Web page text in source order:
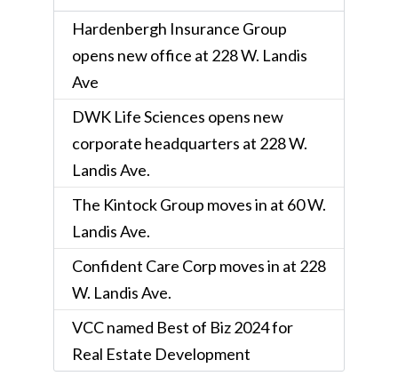
Hardenbergh Insurance Group
opens new office at 228 W. Landis
Ave
DWK Life Sciences opens new
corporate headquarters at 228 W.
Landis Ave.
The Kintock Group moves in at 60 W.
Landis Ave.
Confident Care Corp moves in at 228
W. Landis Ave.
VCC named Best of Biz 2024 for
Real Estate Development